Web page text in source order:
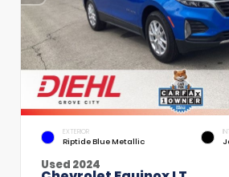
EXTERIOR
Riptide Blue Metallic
Used 2024